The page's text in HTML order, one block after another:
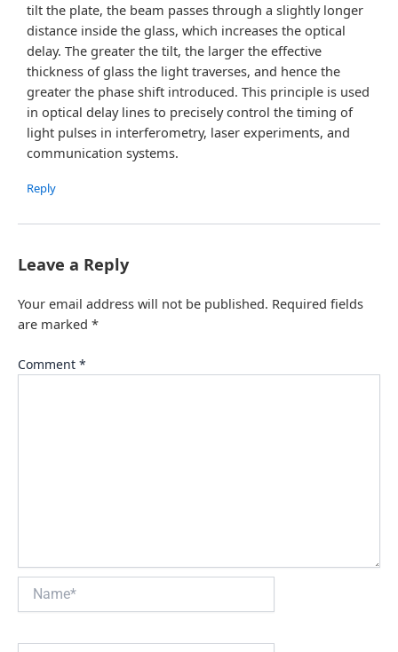
tilt the plate, the beam passes through a slightly longer
distance inside the glass, which increases the optical
delay. The greater the tilt, the larger the effective
thickness of glass the light traverses, and hence the
greater the phase shift introduced. This principle is used
in optical delay lines to precisely control the timing of
light pulses in interferometry, laser experiments, and
communication systems.
Reply
Leave a Reply
Your email address will not be published. Required fields
are marked *
Comment *